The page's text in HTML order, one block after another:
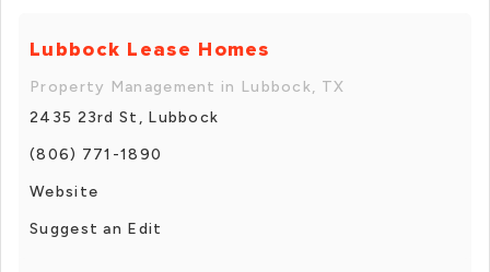
Lubbock Lease Homes
Property Management in Lubbock, TX
2435 23rd St, Lubbock
(806) 771-1890
Website
Suggest an Edit